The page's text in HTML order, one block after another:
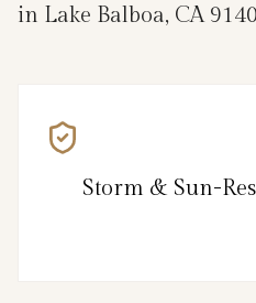
in Lake Balboa, CA
Storm & Sun-